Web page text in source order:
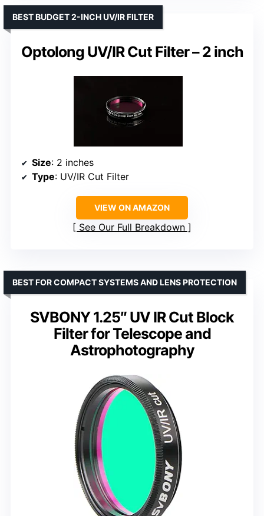
Optolong UV/IR Cut Filter – 2 inch
BEST BUDGET 2-INCH UV/IR FILTER
Size: 2 inches
Type: UV/IR Cut Filter
VIEW ON AMAZON
See Our Full Breakdown
SVBONY 1.25″ UV IR Cut Block
Filter for Telescope and
Astrophotography
BEST FOR COMPACT SYSTEMS AND LENS PROTECTION